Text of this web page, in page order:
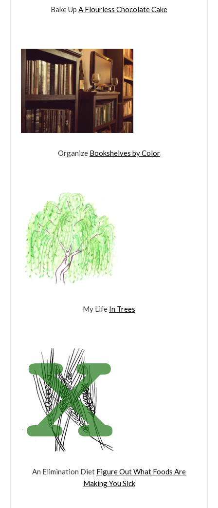
Bake Up A Flourless Chocolate Cake
Organize Bookshelves by Color
My Life In Trees
An Elimination Diet Figure Out What Foods Are
Making You Sick